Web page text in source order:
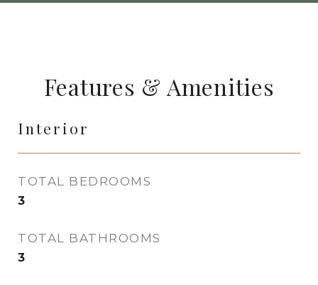
Features & Amenities
Interior
TOTAL BEDROOMS
3
TOTAL BATHROOMS
3